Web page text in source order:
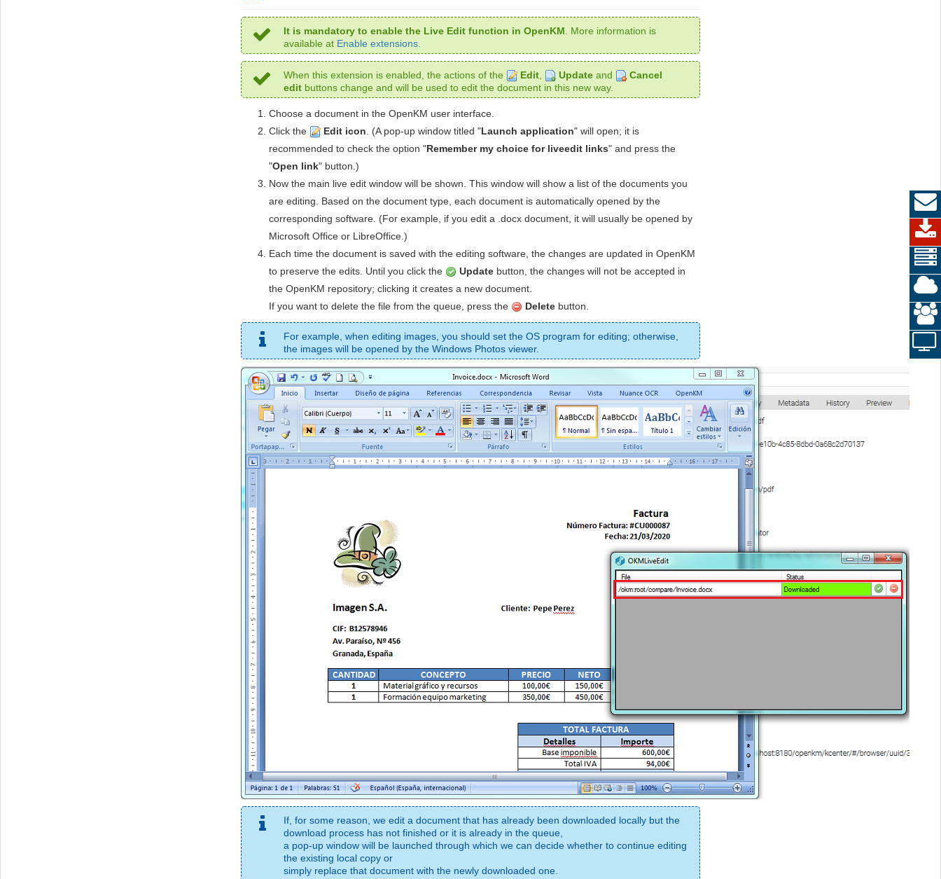
It is mandatory to enable the Live Edit function in OpenKM . More information is
available at Enable extensions
When this extension is enabled, the actions of the Edit Update and
Cancel
edit buttons change and will be used to edit the document in this new way.
Choose a document in the OpenKM user interface.
Click the
Edit icon . (A pop-up window titled "Launch application" will open; it is
recommended to check the option "Remember my choice for liveedit links" and press the
"Open link" button.)
Now the main live edit window will be shown. This window will show a list of the documents you
are editing. Based on the document type, each document is automatically opened by the
corresponding software. (For example, if you edit a .docx document, it will usually be opened by
Microsoft Office or LibreOffice.)
Each time the document is saved with the editing software, the changes are updated in OpenKM
to preserve the edits. Until you click the
Update button, the changes will not be accepted in
the OpenKM repository; clicking it creates a new document.
If you want to delete the file from the queue, press the
Delete button.
For example, when editing images, you should set the OS program for editing; otherwise,
the images will be opened by the Windows Photos viewer.
If, for some reason, we edit a document that has already been downloaded locally but the
download process has not finished or it is already in the queue,
a pop-up window will be launched through which we can decide whether to continue editing
the existing local copy or
simply replace that document with the newly downloaded one.